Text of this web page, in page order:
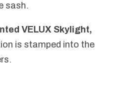
sash.
VELUX Skylight,
is stamped into the